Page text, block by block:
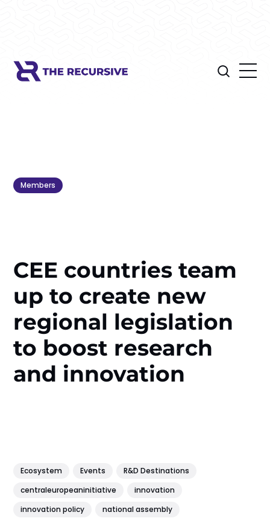
Members
CEE countries team
up to create new
regional legislation
to boost research
and innovation
Ecosystem Events
R&D Destinations
centraleuropeaninitiative
innovation
innovation policy
national assembly